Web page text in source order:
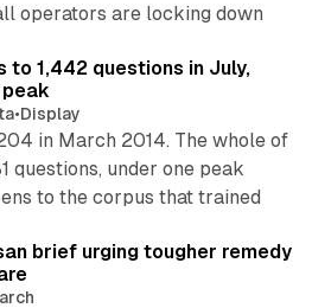
operators are locking down
12 min read
1,442 questions in July,
•Display
in March 2014. The whole of
questions, under one peak
to the corpus that trained
brief urging tougher remedy